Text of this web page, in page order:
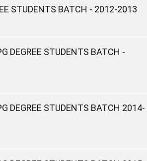
STUDENTS BATCH - 2012-2013
DEGREE STUDENTS BATCH -
DEGREE STUDENTS BATCH 2014-